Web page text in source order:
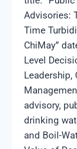
Advisories:
Time
ChiMay”
Level
advisory,
drinking
and Boil-